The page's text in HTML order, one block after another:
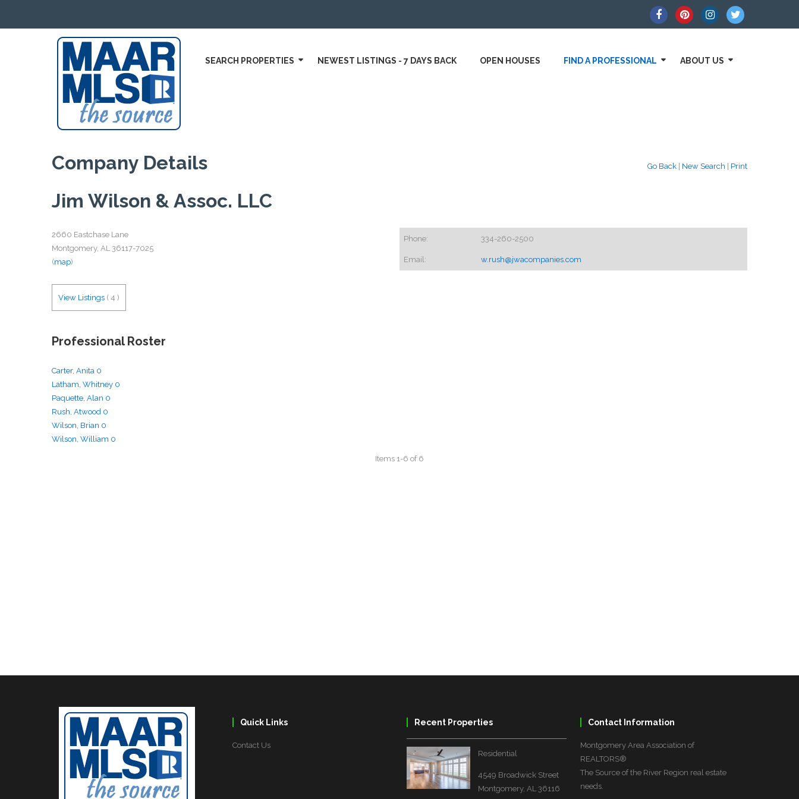
SEARCH PROPERTIES NEWEST LISTINGS - 7 DAYS BACK OPEN HOUSES FIND A PROFESSIONAL ABOUT US
Go Back New Search Print
Company Details
Jim Wilson & Assoc. LLC
Phone: 334-260-2500
Email: w.rush@jwacompanies.com
2660 Eastchase Lane
Montgomery, AL 36117-7025
(map)
View Listings ( 4 )
Professional Roster
Quick Links
Contact Us
Recent Properties
Residential
4549 Broadwick Street
Montgomery, AL 36116
Contact Information
Montgomery Area Association of
REALTORS®
The Source of the River Region real estate
needs.